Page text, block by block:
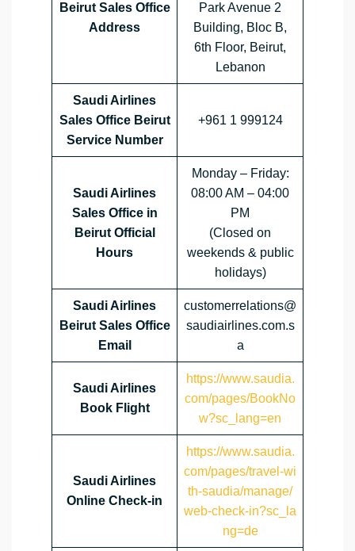
Beirut Sales Office
Address
Park Avenue 2
Building, Bloc B,
6th Floor, Beirut,
Lebanon
Saudi Airlines
Sales Office Beirut
Service Number
+961 1 999124
Saudi Airlines
Sales Office in
Beirut Official
Hours
Monday – Friday:
08:00 AM – 04:00
PM
(Closed on
weekends & public
holidays)
Saudi Airlines
Beirut Sales Office
Email
customerrelations@
saudiairlines.com.s
a
Saudi Airlines
Book Flight
https://www.saudia.
com/pages/BookNo
w?sc_lang=en
Saudi Airlines
Online Check-in
https://www.saudia.
com/pages/travel-wi
th-saudia/manage/
web-check-in?sc_la
ng=de